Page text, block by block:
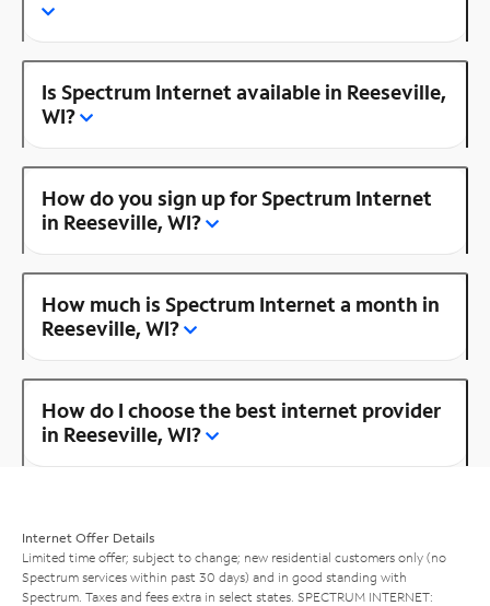
Is Spectrum Internet available in Reeseville,
WI?
How do you sign up for Spectrum Internet
in Reeseville, WI?
How much is Spectrum Internet a month in
Reeseville, WI?
How do I choose the best internet provider
in Reeseville, WI?
Internet Offer Details
Limited time offer; subject to change; new residential customers only (no
Spectrum services within past 30 days) and in good standing with
Spectrum. Taxes and fees extra in select states. SPECTRUM INTERNET: